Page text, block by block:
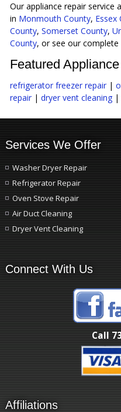
Our appliance repair service
in Monmouth County, Essex
County,Somerset County,
County, or see our complete
Featured
refrigerator freezer repair |
repair |dryer vent cleaning
Services We Offer
Washer Dryer Repair
Refrigerator Repair
Oven Stove Repair
Air Duct Cleaning
Dryer Vent Cleaning
Connect With Us
Call
Affiliations